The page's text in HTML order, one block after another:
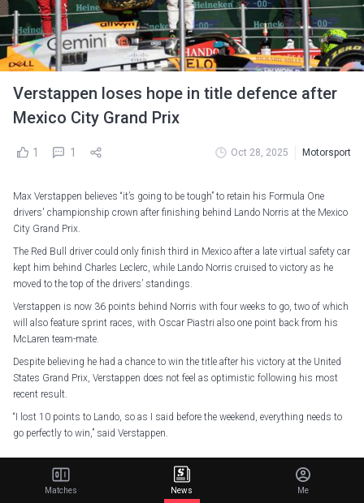
Verstappen loses hope in title defence after
Mexico City Grand Prix
1 1 Oct 28, 2025 Motorsport
Max Verstappen believes “it’s going to be tough” to retain his Formula One
drivers' championship crown after finishing behind Lando Norris at the Mexico
City Grand Prix.
The Red Bull driver could only finish third in Mexico after a late virtual safety car
kept him behind Charles Leclerc, while Lando Norris cruised to victory as he
moved to the top of the drivers’ standings.
Verstappen is now 36 points behind Norris with four weeks to go, two of which
will also feature sprint races, with Oscar Piastri also one point back from his
McLaren team-mate.
Despite believing he had a chance to win the title after his victory at the United
States Grand Prix, Verstappen does not feel as optimistic following his most
recent result.
“I lost 10 points to Lando, so as I said before the weekend, everything needs to
go perfectly to win,” said Verstappen.
Fought to the very end #MexicoGP
pic.twitter.com/FCqNCCr2Pf
— Oracle Red Bull Racing (@redbullracing)
Matches News Me